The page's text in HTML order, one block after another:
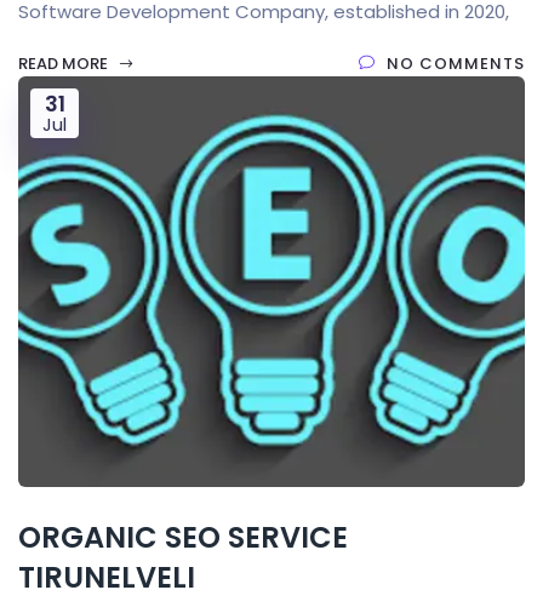
Software Development Company, established in 2020,
READ MORE NO COMMENTS
31
Jul
ORGANIC SEO SERVICE
TIRUNELVELI